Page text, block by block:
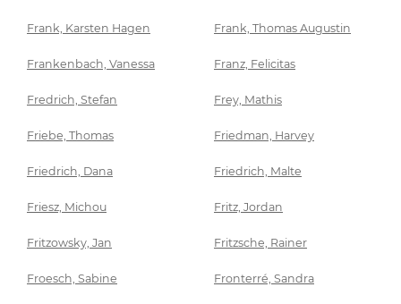
Frank, Karsten Hagen Frank, Thomas Augustin
Frankenbach, Vanessa Franz, Felicitas
Fredrich, Stefan Frey, Mathis
Friebe, Thomas Friedman, Harvey
Friedrich, Dana Friedrich, Malte
Friesz, Michou Fritz, Jordan
Fritzowsky, Jan Fritzsche, Rainer
Froesch, Sabine Fronterré, Sandra